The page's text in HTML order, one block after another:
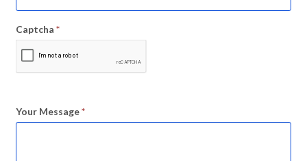
Captcha *
Your Message*